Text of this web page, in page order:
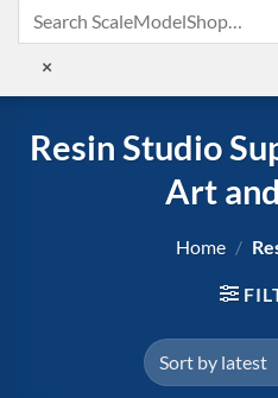
×
Resin Studio
Art
Home /